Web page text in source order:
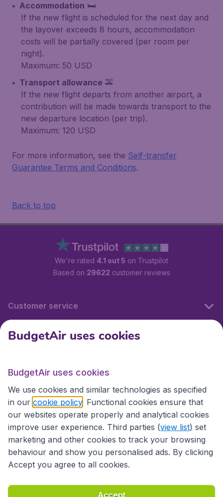
Accommodation 🛏️
If the new flight is scheduled for the next day and
the layover exceeds 8 hours, accommodation
costs will be partially covered (per room per
night).
Maximum: 50 USD
Transport allowance 🚕
If the new flight departs from another airport, a
contribution will be made towards transport to the
new departure location (per trip).
Maximum: 120 USD
For more information, see the Self-transfer
Guarantee Terms and Conditions.
Back to top
We're rated 4.1 out 5 on Trustpilot
Based on 29622 customer reviews
Customer service
BudgetAir.fr
International sites
Accessibility statement Terms & Conditions
BudgetAir uses cookies
BudgetAir uses cookies
We use cookies and similar technologies as specified
in our cookie policy . Functional cookies ensure that
our websites operate properly and analytical cookies
improve user experience. Third parties (view list) set
marketing and other cookies to track your browsing
behaviour and show you personalised ads. By clicking
Accept you agree to all cookies.
Accept